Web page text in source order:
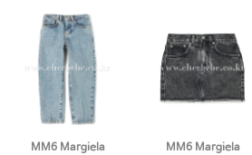
MM6 Margiela
MM6 Margiela